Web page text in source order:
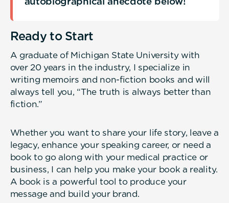
Ready to Start
A graduate of Michigan State University with
over 20 years in the industry, I specialize in
writing memoirs and non-fiction books and will
always tell you, “The truth is always better than
fiction.”
Whether you want to share your life story, leave a
legacy, enhance your speaking career, or need a
book to go along with your medical practice or
business, I can help you make your book a reality.
A book is a powerful tool to produce your
message and build your brand.